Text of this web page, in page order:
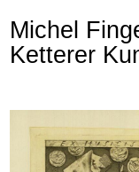
Auction 610 - Lot
ERNST HAECKEL
Michel
Ketterer